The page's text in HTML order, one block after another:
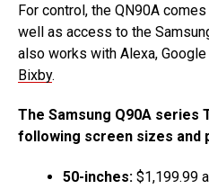
For control, the QN90A
well as access to the
also works with Alexa,
Bixby.
The Samsung Q90A series
following screen sizes and
50-inches: $1,199.99